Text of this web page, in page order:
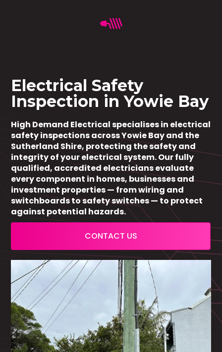
Electrical Safety
Inspection in Yowie Bay
High Demand Electrical specialises in electrical
safety inspections across Yowie Bay and the
Sutherland Shire, protecting the safety and
integrity of your electrical system. Our fully
qualified, accredited electricians evaluate
every component in homes, businesses and
investment properties — from wiring and
switchboards to safety switches — to protect
against potential hazards.
CONTACT US